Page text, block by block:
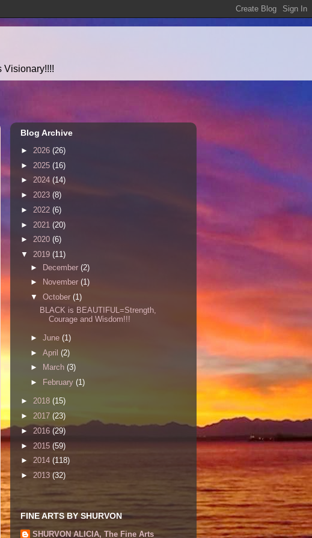
Visionary!!!!
Blog Archive
► 2026 (26)
► 2025 (16)
► 2024 (14)
► 2023 (8)
► 2022 (6)
► 2021 (20)
► 2020 (6)
▼ 2019 (11)
► December (2)
►
November (1)
▼ October (1)
BLACK is BEAUTIFUL=Strength,
Courage and Wisdom!!!
► June (1)
► April (2)
►
March (3)
►
February (1)
► 2018 (15)
► 2017 (23)
► 2016 (29)
► 2015 (59)
► 2014 (118)
► 2013 (32)
FINE ARTS BY SHURVON
SHURVON ALICIA, The Fine Arts